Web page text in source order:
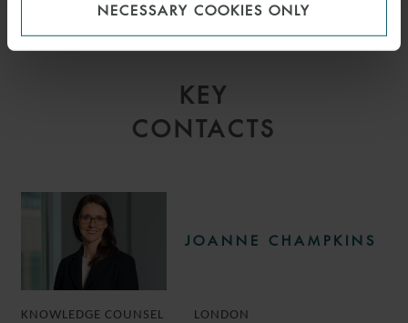
NECESSARY COOKIES ONLY
KEY
CONTACTS
JOANNE CHAMPKINS
KNOWLEDGE COUNSEL LONDON